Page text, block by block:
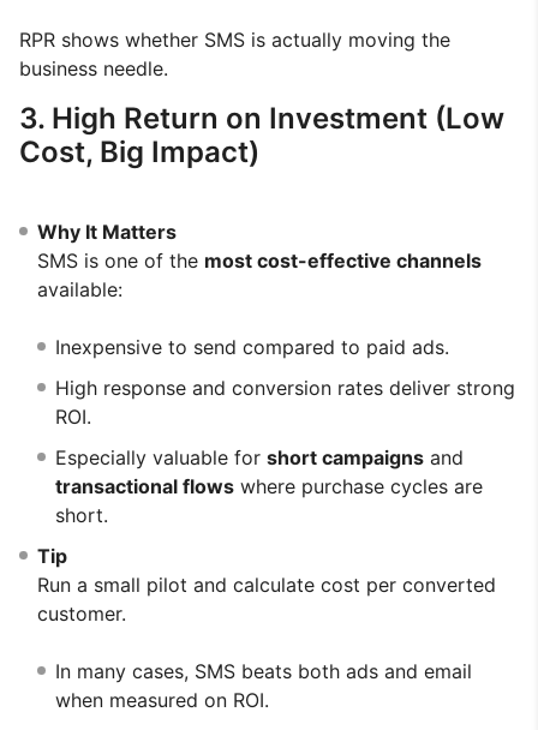
RPR shows whether SMS is actually moving the
business needle.
3. High Return on Investment (Low
Cost, Big Impact)
Why It Matters
SMS is one of the most cost-effective channels
available:
Inexpensive to send compared to paid ads.
High response and conversion rates deliver strong
ROI.
Especially valuable for short campaigns and
transactional flows where purchase cycles are
short.
Tip
Run a small pilot and calculate cost per converted
customer.
In many cases, SMS beats both ads and email
when measured on ROI.